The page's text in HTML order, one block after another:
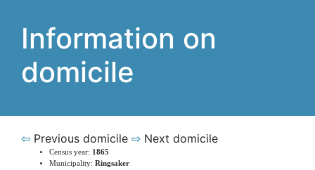
Information on
domicile
⇦ Previous domicile ⇨ Next domicile
Census year: 1865
Municipality: Ringsaker